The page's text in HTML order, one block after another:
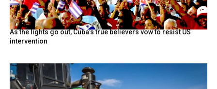
As the lights go out, Cuba’s true believers vow to resist US
intervention